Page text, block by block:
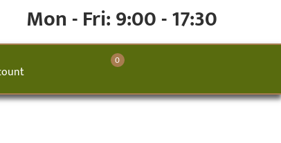
Mon - Fri: 9:00 - 17:30
0